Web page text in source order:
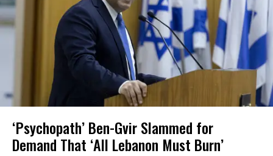
‘Psychopath’ Ben-Gvir Slammed for
Demand That ‘All Lebanon Must Burn’